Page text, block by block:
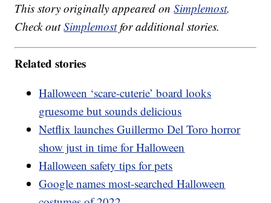
This story originally appeared onSimplemost.
Check outSimplemostfor additional stories.
Related stories
Halloween ‘scare-cuterie’ board looks
gruesome but sounds delicious
Netflix launches Guillermo Del Toro horror
show just in time for Halloween
Halloween safety tips for pets
Google names most-searched Halloween